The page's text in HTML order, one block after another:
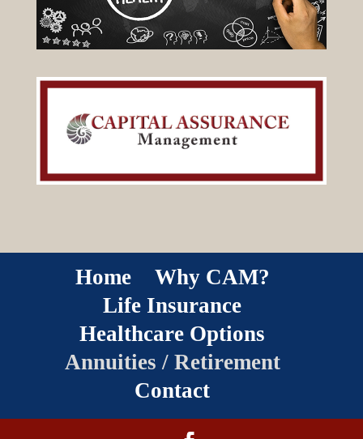
Home
Why CAM?
Life Insurance
Healthcare Options
Annuities / Retirement
Contact